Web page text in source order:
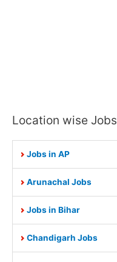
Location wise Jobs
Jobs in AP
Arunachal Jobs
Jobs in Bihar
Chandigarh Jobs